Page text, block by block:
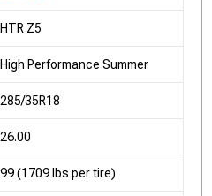
HTR Z5
High Performance Summer
285/35R18
26.00
99 (1709 lbs per tire)